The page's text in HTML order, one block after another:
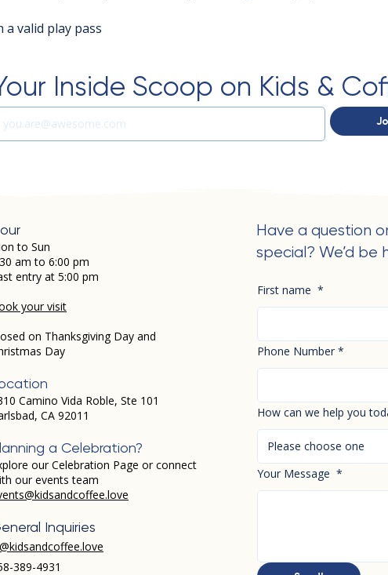
valid play pass
Inside Scoop on Kids &
to Sun
am to 6:00 pm
entry at 5:00 pm
your visit
on Thanksgiving Day and
Day
Camino Vida Roble, Ste 101
CA 92011
a Celebration?
our Celebration Page or connect
our events team
Inquiries
389-4931​
Have a question
special? We’d be
First name *
Phone Number *
How can we help you
Please choose one
Your Message *